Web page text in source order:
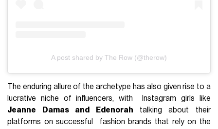
A post shared by The Row (@therow)
The enduring allure of the archetype has also given rise to a
lucrative niche of influencers, with Instagram girls like
Jeanne Damas and Edenorah talking about their
platforms on successful fashion brands that rely on the